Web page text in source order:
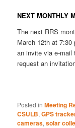
NEXT MONTHLY
The next RRS
March 12th at
an invite via e-mail
request an
Posted in Meeting
CSULB,GPS
cameras,solar